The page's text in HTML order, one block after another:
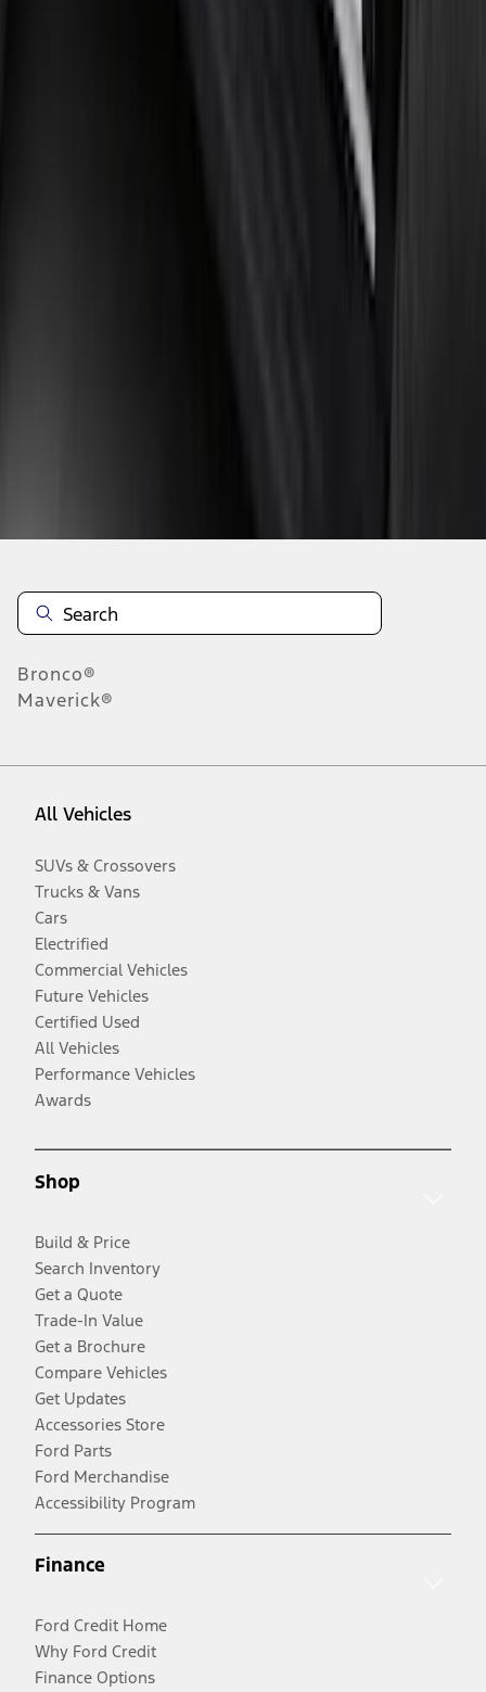
Bronco 2021-2026 2 Door Tube Step
Bronco®
Maverick®
All Vehicles
SUVs & Crossovers
Trucks & Vans
Cars
Electrified
Commercial Vehicles
Future Vehicles
Certified Used
All Vehicles
Performance Vehicles
Awards
Shop
Build & Price
Search Inventory
Get a Quote
Trade-In Value
Get a Brochure
Compare Vehicles
Get Updates
Accessories Store
Ford Parts
Ford Merchandise
Accessibility Program
Finance
Ford Credit Home
Why Ford Credit
Finance Options